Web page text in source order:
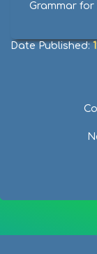
Grammar for
Date Published: